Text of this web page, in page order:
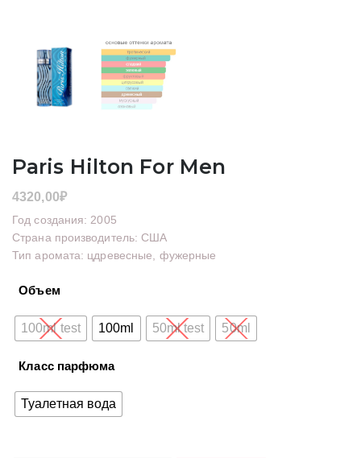
Paris Hilton For Men
4320,00₽
Год создания: 2005
Страна производитель: США
Тип аромата: цдревесные, фужерные
Объем
100ml test 100ml 50ml test 50ml
Класс парфюма
Туалетная вода